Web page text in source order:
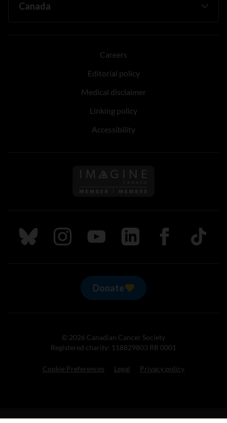
Careers
Editorial policy
Medical disclaimer
Linking policy
Accessibility
Follow us on Imagine
Follow us on Bluesky
Follow us on Instagram
Follow us on Youtube
Follow us on LinkedIn
Follow us on
TikTok
Donate
© 2026 Canadian Cancer Society
Registered charity: 118829803 RR 0001
Cookie Preferences Legal Privacy policy